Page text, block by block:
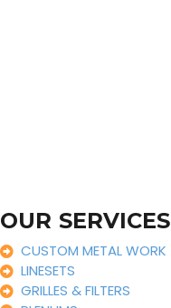
OUR SERVICES
CUSTOM METAL WORK
LINESETS
GRILLES & FILTERS